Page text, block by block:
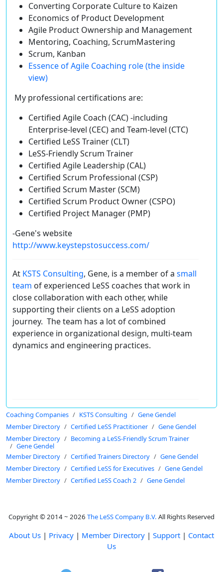
Converting Corporate Culture to Kaizen
Economics of Product Development
Agile Product Ownership and Management
Mentoring, Coaching, ScrumMastering
Scrum, Kanban
Essence of Agile Coaching role (the inside
view)
My professional certifications are:
Certified Agile Coach (CAC) -including
Enterprise-level (CEC) and Team-level (CTC)
Certified LeSS Trainer (CLT)
LeSS-Friendly Scrum Trainer
Certified Agile Leadership (CAL)
Certified Scrum Professional (CSP)
Certified Scrum Master (SCM)
Certified Scrum Product Owner (CSPO)
Certified Project Manager (PMP)
-Gene's website
http://www.keystepstosuccess.com/
At KSTS Consulting, Gene, is a member of a small
team of experienced LeSS coaches that work in
close collaboration with each other, while
supporting their clients on a LeSS adoption
journey. The team has a lot of combined
experience in organizational design, multi-team
dynamics and engineering practices.
Coaching Companies KSTS Consulting
Gene Gendel
Member Directory
Certified LeSS Practitioner
Gene Gendel
Member Directory
Becoming a LeSS-Friendly Scrum Trainer
Gene Gendel
Member Directory
Certified Trainers Directory
Gene Gendel
Member Directory
Certified LeSS for Executives
Gene Gendel
Member Directory
Certified LeSS Coach 2 Gene Gendel
Copyright © 2014 ~ 2026 The LeSS Company B.V. All Rights Reserved
About Us | Privacy | Member Directory | Support | Contact
Us